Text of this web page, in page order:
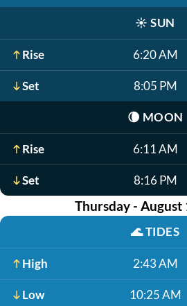
☀️ SUN
Rise 6:20 AM
Set 8:05 PM
🌘 MOON
Rise 6:11 AM
Set 8:16 PM
Thursday - August
🌊TIDES
High 2:43 AM
Low 10:25 AM